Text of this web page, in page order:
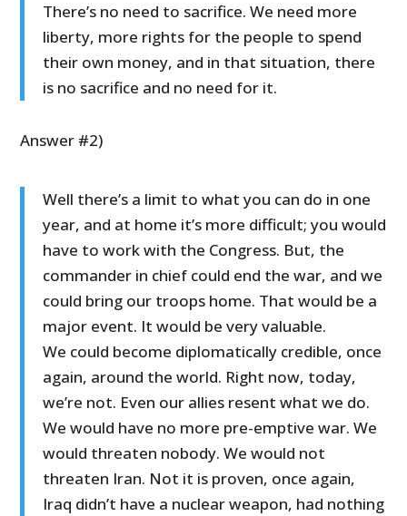
There’s no need to sacrifice. We need more
liberty, more rights for the people to spend
their own money, and in that situation, there
is no sacrifice and no need for it.
Answer #2)
Well there’s a limit to what you can do in one
year, and at home it’s more difficult; you would
have to work with the Congress. But, the
commander in chief could end the war, and we
could bring our troops home. That would be a
major event. It would be very valuable.
We could become diplomatically credible, once
again, around the world. Right now, today,
we’re not. Even our allies resent what we do.
We would have no more pre-emptive war. We
would threaten nobody. We would not
threaten Iran. Not it is proven, once again,
Iraq didn’t have a nuclear weapon, had nothing